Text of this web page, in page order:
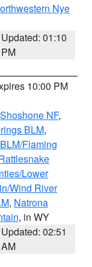
Nye
Updated: 01:10
PM
10:00 PM
NF,
BLM,
Flaming
Lower
Wind River
, Natrona
, in WY
Updated: 02:51
AM